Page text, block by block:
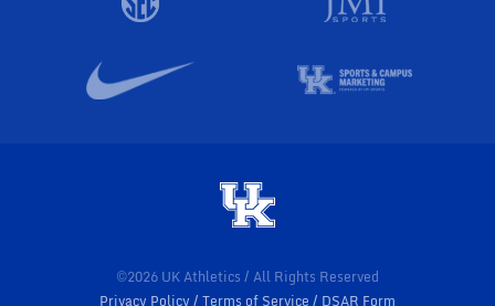
©2026 UK Athletics / All Rights Reserved
Privacy Policy
Terms of Service DSAR Form